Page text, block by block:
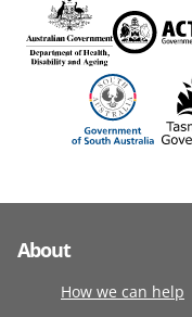
About
How we can help